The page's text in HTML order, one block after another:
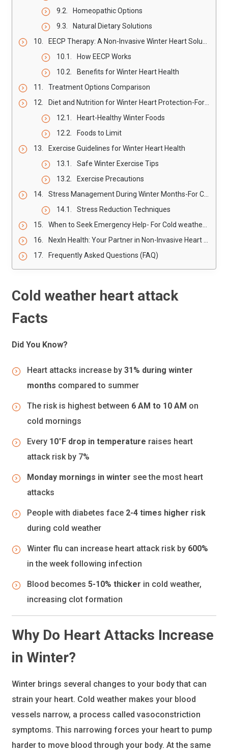
Homeopathic Options
Natural Dietary Solutions
EECP Therapy: A Non-Invasive Winter Heart Solution
How EECP Works
Benefits for Winter Heart Health
Treatment Options Comparison
Diet and Nutrition for Winter Heart Protection-For Cold weather Heart Attack
Heart-Healthy Winter Foods
Foods to Limit
Exercise Guidelines for Winter Heart Health
Safe Winter Exercise Tips
Exercise Precautions
Stress Management During Winter Months-For Cold weather Heart Attack
Stress Reduction Techniques
When to Seek Emergency Help- For Cold weather Heart Attack
NexIn Health: Your Partner in Non-Invasive Heart Care
Frequently Asked Questions (FAQ)
Cold weather heart attack
Facts
Did You Know?
Heart attacks increase by31% during winter
months compared to summer
The risk is highest between 6 AM to 10 AM on
cold mornings
Every 10°F drop in temperature raises heart
attack risk by 7%
Monday mornings in winter see the most heart
attacks
People with diabetes face 2-4 times higher risk
during cold weather
Winter flu can increase heart attack risk by 600%
in the week following infection
Blood becomes5-10% thicker in cold weather,
increasing clot formation
Why Do Heart Attacks Increase
in Winter?
Winter brings several changes to your body that can
strain your heart. Cold weather makes your blood
vessels narrow, a process called vasoconstriction
symptoms. This narrowing forces your heart to pump
harder to move blood through your body. At the same